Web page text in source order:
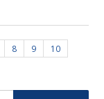
8 9
10